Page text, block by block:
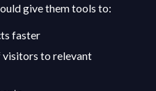
give them tools to:
faster
to relevant